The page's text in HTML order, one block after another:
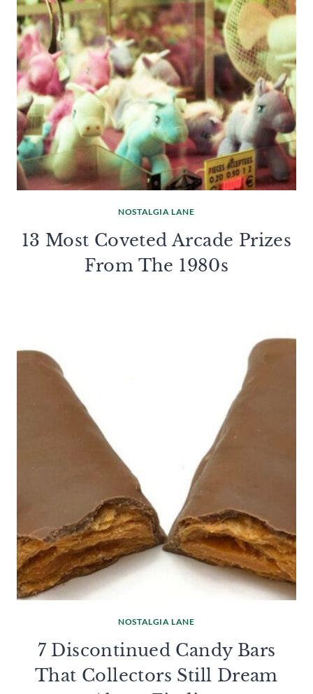
NOSTALGIA LANE
13 Most Coveted Arcade Prizes
From The 1980s
NOSTALGIA LANE
7 Discontinued Candy Bars
That Collectors Still Dream